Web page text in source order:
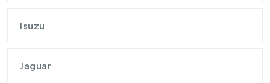
Isuzu
Jaguar